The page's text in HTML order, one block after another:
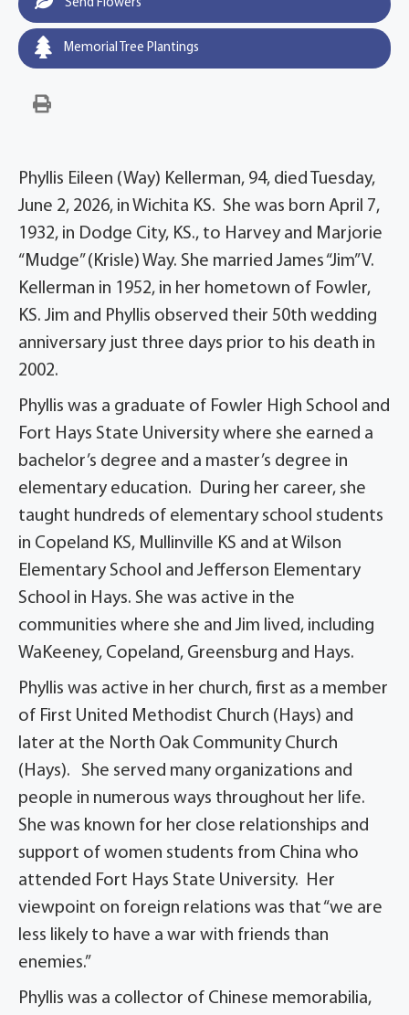
Send Flowers
Memorial Tree Plantings
Phyllis Eileen (Way) Kellerman, 94, died Tuesday,
June 2, 2026, in Wichita KS. She was born April 7,
1932, in Dodge City, KS., to Harvey and Marjorie
“Mudge” (Krisle) Way. She married James “Jim” V.
Kellerman in 1952, in her hometown of Fowler,
KS. Jim and Phyllis observed their 50th wedding
anniversary just three days prior to his death in
2002.
Phyllis was a graduate of Fowler High School and
Fort Hays State University where she earned a
bachelor’s degree and a master’s degree in
elementary education. During her career, she
taught hundreds of elementary school students
in Copeland KS, Mullinville KS and at Wilson
Elementary School and Jefferson Elementary
School in Hays. She was active in the
communities where she and Jim lived, including
WaKeeney, Copeland, Greensburg and Hays.
Phyllis was active in her church, first as a member
of First United Methodist Church (Hays) and
later at the North Oak Community Church
(Hays). She served many organizations and
people in numerous ways throughout her life.
She was known for her close relationships and
support of women students from China who
attended Fort Hays State University. Her
viewpoint on foreign relations was that “we are
less likely to have a war with friends than
enemies.”
Phyllis was a collector of Chinese memorabilia,